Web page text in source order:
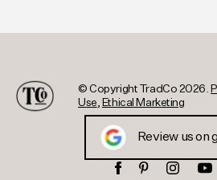
© Copyright TradCo 2026.
Use
Ethical Marketing
Review us on